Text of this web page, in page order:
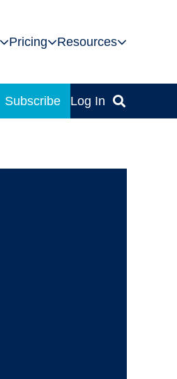
Pricing Resources
Subscribe Log In